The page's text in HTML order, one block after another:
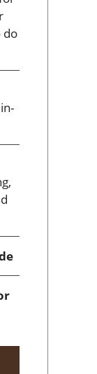
do
in-